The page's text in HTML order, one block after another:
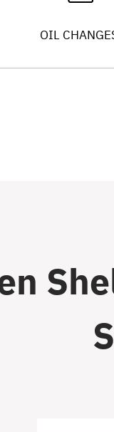
OIL